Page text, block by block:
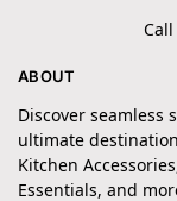
ABOUT
Discover seamless
ultimate
Kitchen
Essentials, and